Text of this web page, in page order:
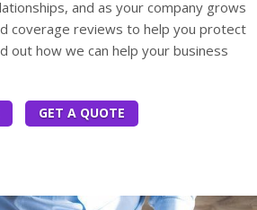
and as your company grows
coverage reviews to help you protect
out how we can help your business
GET A QUOTE